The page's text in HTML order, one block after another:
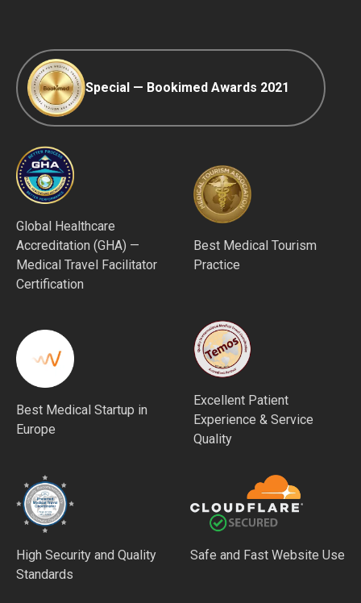
Special — Bookimed Awards 2021
Global Healthcare
Accreditation (GHA) —
Medical Travel Facilitator
Certification
Best Medical Tourism
Practice
Best Medical Startup in
Europe
Excellent Patient
Experience & Service
Quality
High Security and Quality
Standards
Safe and Fast Website Use